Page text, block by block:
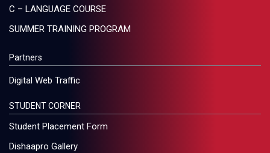
C – LANGUAGE COURSE
SUMMER TRAINING PROGRAM
Partners
Digital Web Traffic
STUDENT CORNER
Student Placement Form
Dishaapro Gallery